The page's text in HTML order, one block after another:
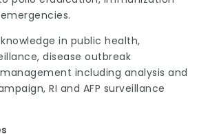
in public health,
disease outbreak
including analysis and
RI and AFP surveillance